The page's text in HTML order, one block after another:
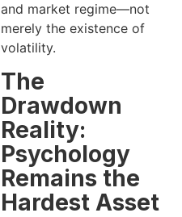
and market regime—not
merely the existence of
volatility.
The
Drawdown
Reality:
Psychology
Remains the
Hardest Asset